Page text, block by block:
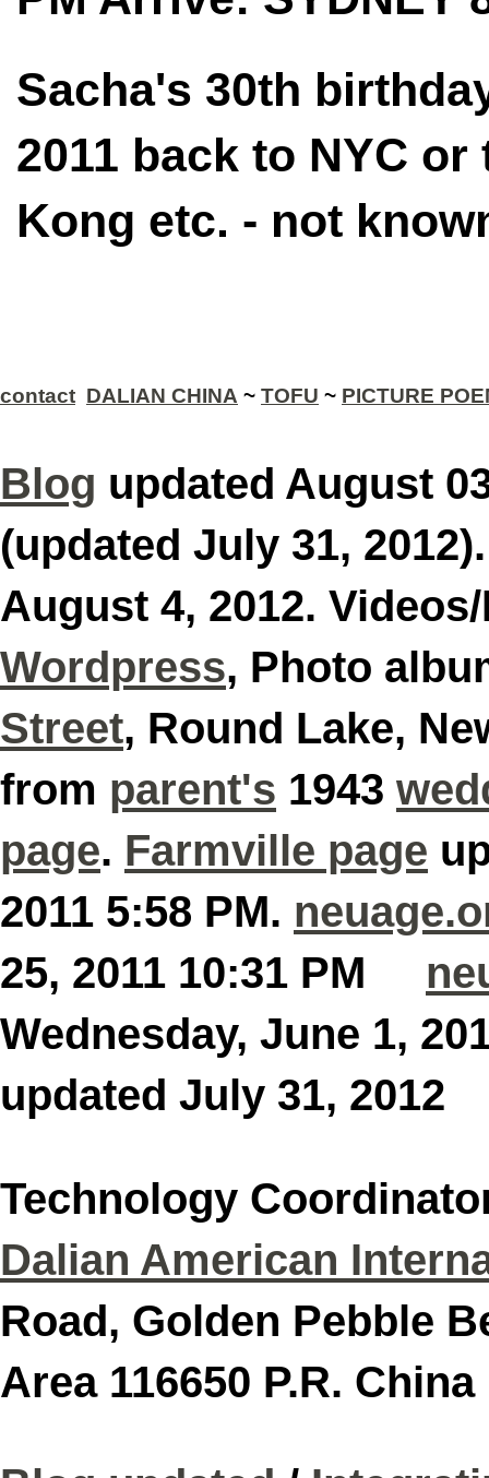
Sacha's 30th
2011 back to NYC
Kong etc. - not
contact DALIAN CHINA ~ TOFU ~ PICTURE
Blog updated August
(updated July 31,
August 4, 2012.
Wordpress, Photo
Street, Round Lake,
from parent's 1943
page. Farmville page
2011 5:58 PM.
25, 2011 10:31 PM
Wednesday, June 1,
updated July 31,
Technology
Dalian American
Road, Golden Pebble
Area 116650 P.R.